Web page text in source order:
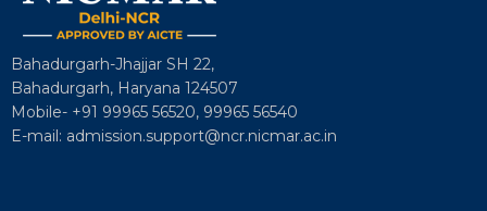
Bahadurgarh-Jhajjar SH 22,
Bahadurgarh, Haryana 124507
Mobile- +91 99965 56520, 99965 56540
E-mail: admission.support@ncr.nicmar.ac.in